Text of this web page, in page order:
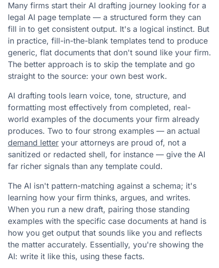
Many firms start their AI drafting journey looking for a
legal AI page template — a structured form they can
fill in to get consistent output. It's a logical instinct. But
in practice, fill-in-the-blank templates tend to produce
generic, flat documents that don't sound like your firm.
The better approach is to skip the template and go
straight to the source: your own best work.
AI drafting tools learn voice, tone, structure, and
formatting most effectively from completed, real-
world examples of the documents your firm already
produces. Two to four strong examples — an actual
demand letter your attorneys are proud of, not a
sanitized or redacted shell, for instance — give the AI
far richer signals than any template could.
The AI isn't pattern-matching against a schema; it's
learning how your firm thinks, argues, and writes.
When you run a new draft, pairing those standing
examples with the specific case documents at hand is
how you get output that sounds like you and reflects
the matter accurately. Essentially, you're showing the
AI: write it like this, using these facts.